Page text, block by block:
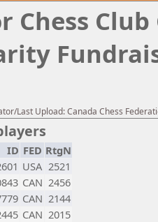
Chess
Last Upload: Canada Chess
ID FED RtgN
USA 2521
CAN 2456
CAN 2144
CAN 2015